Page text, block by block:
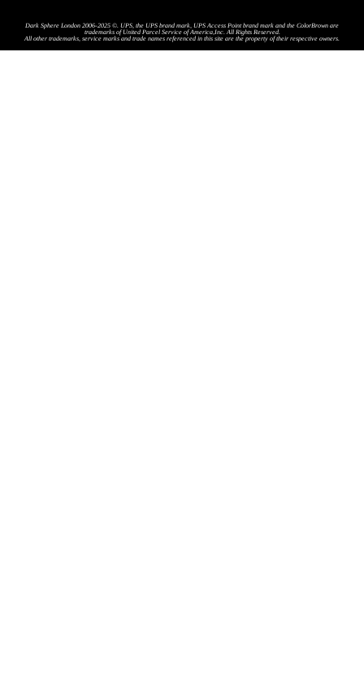
Dark Sphere London 2006-2025 ©. UPS, the UPS brand mark, UPS Access Point brand mark and the ColorBrown are
trademarks of United Parcel Service of America,Inc. All Rights Reserved.
All other trademarks, service marks and trade names referenced in this site are the property of their respective owners.